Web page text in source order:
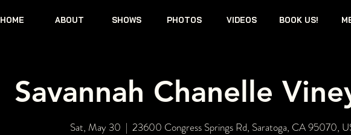
HOME ABOUT SHOWS PHOTOS VIDEOS BOOK US!
Savannah Chanelle
Sat, May 30
  |
23600 Congress Springs Rd, Saratoga, CA 95070,